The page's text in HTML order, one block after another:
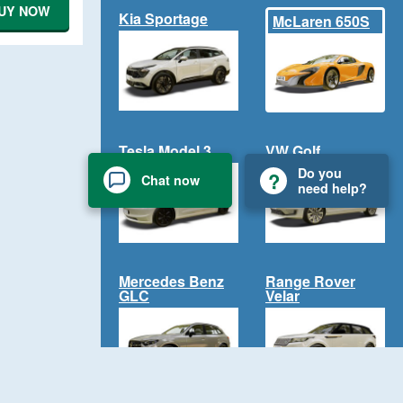
NOW Kia Sportage McLaren 650S
Tesla Model 3 VW Golf
Mercedes Benz
GLC
Range Rover
Velar
Chat now
Do you
need help?